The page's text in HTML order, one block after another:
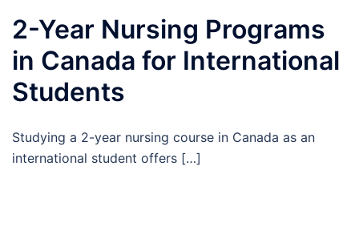
2-Year Nursing Programs
in Canada for International
Students
Studying a 2-year nursing course in Canada as an
international student offers […]